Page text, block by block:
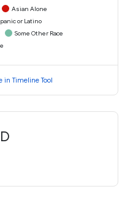
Asian Alone
or Latino
Some Other Race
in Timeline Tool